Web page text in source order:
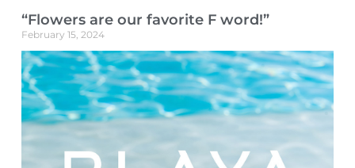
“Flowers are our favorite F word!”
February 15, 2024